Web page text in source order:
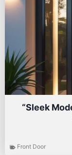
“Sleek
Front Door